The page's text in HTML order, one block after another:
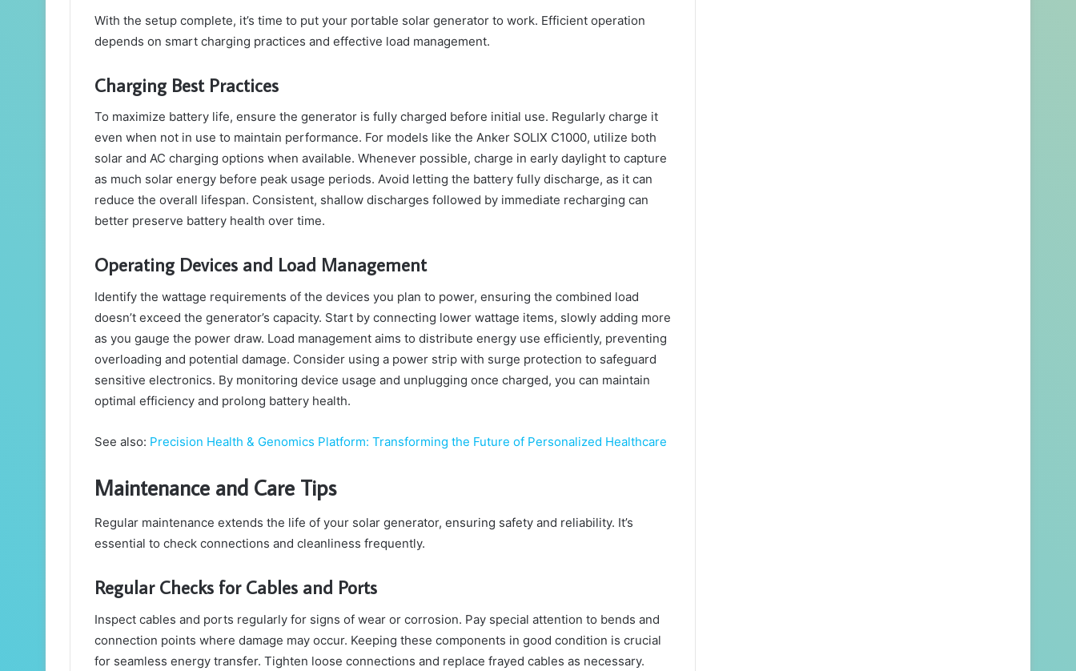
With the setup complete, it’s time to put your portable solar generator to work. Efficient operation
depends on smart charging practices and effective load management.
Charging Best Practices
To maximize battery life, ensure the generator is fully charged before initial use. Regularly charge it
even when not in use to maintain performance. For models like the Anker SOLIX C1000, utilize both
solar and AC charging options when available. Whenever possible, charge in early daylight to capture
as much solar energy before peak usage periods. Avoid letting the battery fully discharge, as it can
reduce the overall lifespan. Consistent, shallow discharges followed by immediate recharging can
better preserve battery health over time.
Operating Devices and Load Management
Identify the wattage requirements of the devices you plan to power, ensuring the combined load
doesn’t exceed the generator’s capacity. Start by connecting lower wattage items, slowly adding more
as you gauge the power draw. Load management aims to distribute energy use efficiently, preventing
overloading and potential damage. Consider using a power strip with surge protection to safeguard
sensitive electronics. By monitoring device usage and unplugging once charged, you can maintain
optimal efficiency and prolong battery health.
See also: Precision Health & Genomics Platform: Transforming the Future of Personalized Healthcare
Maintenance and Care Tips
Regular maintenance extends the life of your solar generator, ensuring safety and reliability. It’s
essential to check connections and cleanliness frequently.
Regular Checks for Cables and Ports
Inspect cables and ports regularly for signs of wear or corrosion. Pay special attention to bends and
connection points where damage may occur. Keeping these components in good condition is crucial
for seamless energy transfer. Tighten loose connections and replace frayed cables as necessary.